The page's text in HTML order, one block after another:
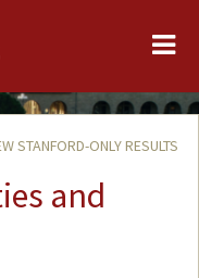
STANFORD-ONLY RESULTS
and